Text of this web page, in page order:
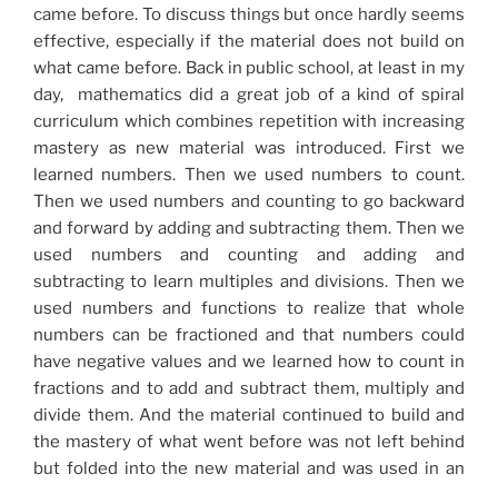
came before. To discuss things but once hardly seems
effective, especially if the material does not build on
what came before. Back in public school, at least in my
day, mathematics did a great job of a kind of spiral
curriculum which combines repetition with increasing
mastery as new material was introduced. First we
learned numbers. Then we used numbers to count.
Then we used numbers and counting to go backward
and forward by adding and subtracting them. Then we
used numbers and counting and adding and
subtracting to learn multiples and divisions. Then we
used numbers and functions to realize that whole
numbers can be fractioned and that numbers could
have negative values and we learned how to count in
fractions and to add and subtract them, multiply and
divide them. And the material continued to build and
the mastery of what went before was not left behind
but folded into the new material and was used in an